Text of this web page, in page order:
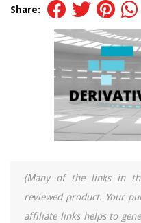
Share:
(Many of the links in
reviewed product. Your
affiliate links helps to